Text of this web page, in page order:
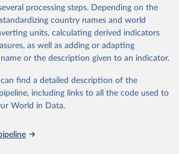
Administration (EIA) -
Data (2026).
processing steps. Depending on the
country names and world
units, calculating derived indicators
as well as adding or adapting
or the description given to an indicator.
find a detailed description of the
including links to all the code used to
World in Data.